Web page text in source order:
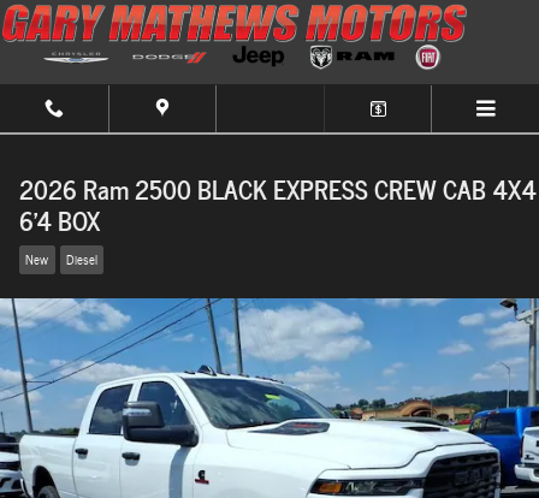
Skip to main content
2026 Ram 2500 BLACK EXPRESS CREW CAB 4X4
6'4 BOX
New Diesel